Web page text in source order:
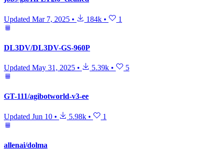
Updated Mar 7, 2025 • 184k • 1
DL3DV/DL3DV-GS-960P
Updated May 31, 2025 • 5.39k • 5
GT-111/agibotworld-v3-ee
Updated Jun 10 • 5.98k • 1
allenai/dolma